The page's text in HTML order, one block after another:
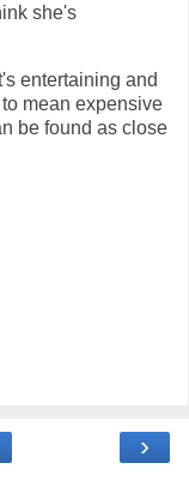
she's
entertaining and
mean expensive
be found as close
›